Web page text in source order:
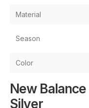
Material
Season
Color
New
Silver